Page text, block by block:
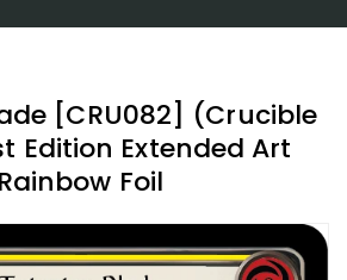
[CRU082] (Crucible
Edition Extended Art
Rainbow Foil